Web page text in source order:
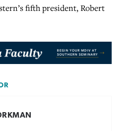
fifth president, Robert